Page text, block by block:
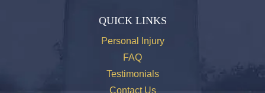
QUICK LINKS
Personal Injury
FAQ
Testimonials
Contact Us